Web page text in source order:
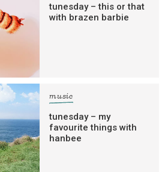
tunesday – this or that
with brazen barbie
music
tunesday – my
favourite things with
hanbee